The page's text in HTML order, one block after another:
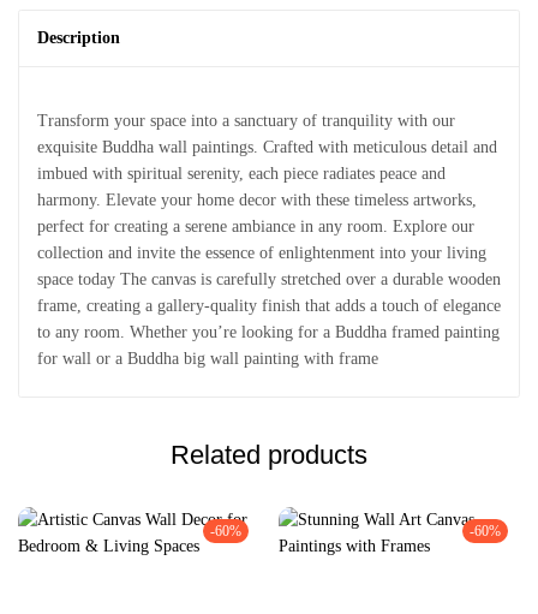
Description
Transform your space into a sanctuary of tranquility with our
exquisite Buddha wall paintings. Crafted with meticulous detail and
imbued with spiritual serenity, each piece radiates peace and
harmony. Elevate your home decor with these timeless artworks,
perfect for creating a serene ambiance in any room. Explore our
collection and invite the essence of enlightenment into your living
space today The canvas is carefully stretched over a durable wooden
frame, creating a gallery-quality finish that adds a touch of elegance
to any room. Whether you’re looking for a Buddha framed painting
for wall or a Buddha big wall painting with frame
Related products
-60% -60%